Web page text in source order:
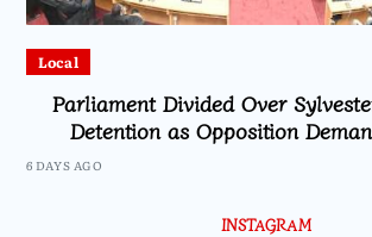
Local
Parliament Divided Over
Detention as Opposition
6 DAYS AGO
INSTAGRAM